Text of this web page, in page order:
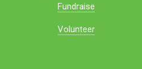
Fundraise
Volunteer